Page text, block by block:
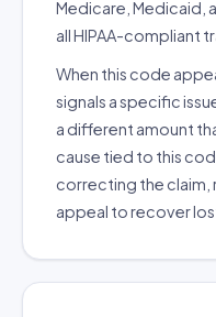
Medicare, Medicaid,
all HIPAA-compliant
When this code
signals a specific
a different amount
cause tied to this
correcting the claim,
appeal to recover